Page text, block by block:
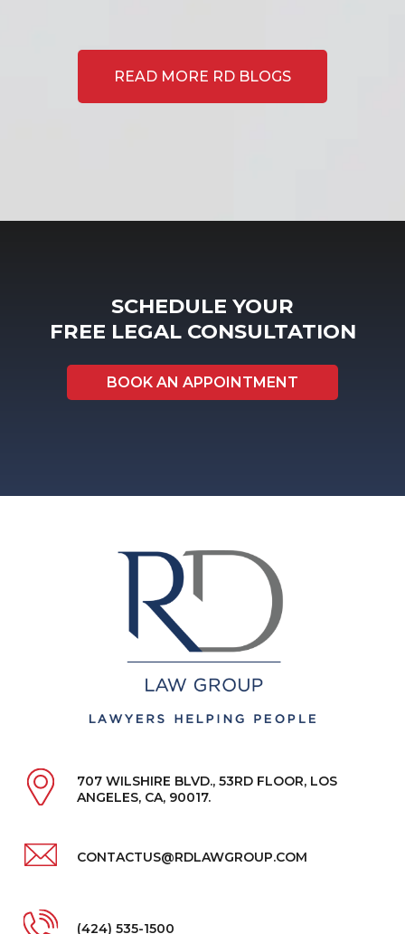
READ MORE RD BLOGS
SCHEDULE YOUR
FREE LEGAL CONSULTATION
BOOK AN APPOINTMENT
707 WILSHIRE BLVD., 53RD FLOOR, LOS
ANGELES, CA, 90017.
CONTACTUS@RDLAWGROUP.COM
(424) 535-1500